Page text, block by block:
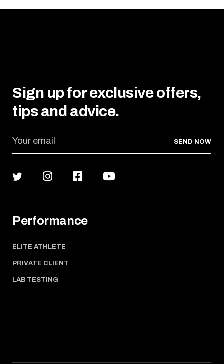
Sign up for exclusive offers,
tips and advice.
SEND NOW
Performance
ELITE ATHLETE
PRIVATE CLIENT
LAB TESTING